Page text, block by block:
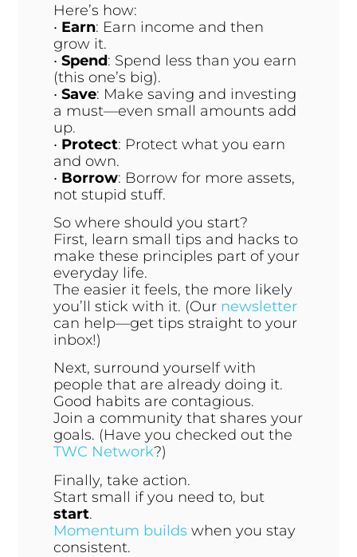
Here’s how:
• Earn: Earn income and then
grow it.
•Spend: Spend less than you earn
(this one’s big).
•Save: Make saving and investing
a must—even small amounts add
up.
• Protect: Protect what you earn
and own.
• Borrow: Borrow for more assets,
not stupid stuff.
So where should you start?
First, learn small tips and hacks to
make these principles part of your
everyday life.
The easier it feels, the more likely
you’ll stick with it. (Our newsletter
can help—get tips straight to your
inbox!)
Next, surround yourself with
people that are already doing it.
Good habits are contagious.
Join a community that shares your
goals. (Have you checked out the
TWC Network?)
Finally, take action.
Start small if you need to, but
start.
Momentum builds when you stay
consistent.